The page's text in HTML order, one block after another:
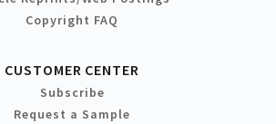
Copyright FAQ
CUSTOMER CENTER
Subscribe
Request a Sample